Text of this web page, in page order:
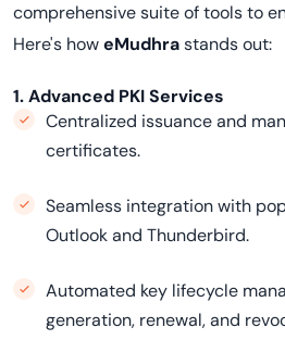
comprehensive suite of tools to
Here's howeMudhrastands out:
1. Advanced PKI Services
Centralized issuance and
certificates.
Seamless integration with
Outlook and Thunderbird.
Automated key lifecycle
generation, renewal, and